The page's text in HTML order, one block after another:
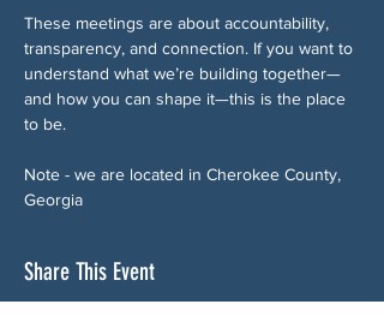
These meetings are about accountability,
transparency, and connection. If you want to
understand what we’re building together—
and how you can shape it—this is the place
to be.
Note - we are located in Cherokee County,
Georgia
Share This Event